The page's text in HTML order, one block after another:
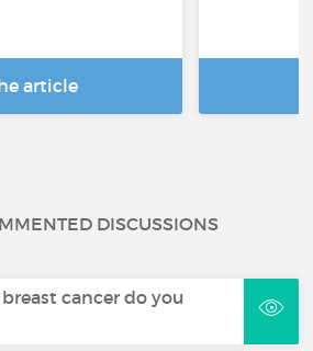
article
DISCUSSIONS
cancer do you